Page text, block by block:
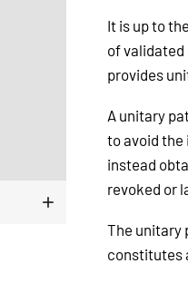
It is up to
of
provides
A unitary
to avoid the
instead
revoked or
The unitary
constitutes